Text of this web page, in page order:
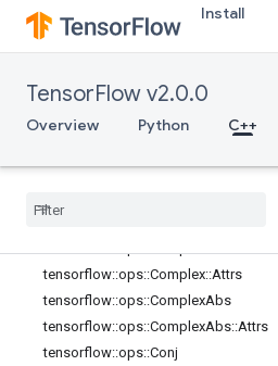
Install
TensorFlow v2.0.0
Overview Python C++
tensorflow::ops::Betainc
tensorflow::ops::Bincount
tensorflow::ops::Cast
tensorflow::ops::Cast::Attrs
tensorflow
tensorflow::ops::Complex::Attrs
tensorflow::ops::ComplexAbs
tensorflow::ops::ComplexAbs::Attrs
tensorflow::ops::Conj